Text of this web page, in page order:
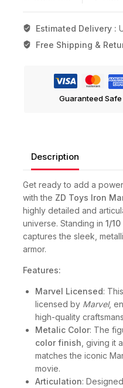
Estimated Delivery :
Free Shipping &
Guaranteed
Description
Get ready to add a
with the ZD Toys Iron
highly detailed and
universe. Standing in 1/
captures the sleek,
armor.
Features:
Marvel Licensed:
licensed by Marvel,
high-quality
Metalic Color: The
color finish , giving it
matches the iconic
movie.
Articulation: